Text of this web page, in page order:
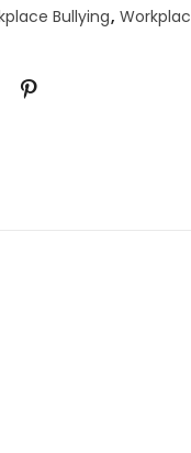
Bullying,